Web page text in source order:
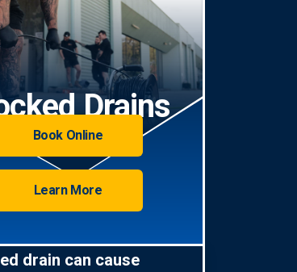
Drains
Book Online
Learn More
drain can cause